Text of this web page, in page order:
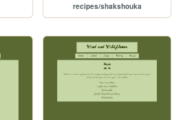
recipes/shakshouka